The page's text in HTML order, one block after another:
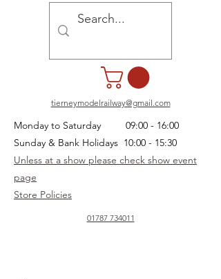
01787 734011
tierneymodelrailway@gmail.com
Monday to Saturday 09:00 - 16:00
Sunday & Bank Holidays 10:00 - 15:30
Unless at a show please check show event
page
Store Policies